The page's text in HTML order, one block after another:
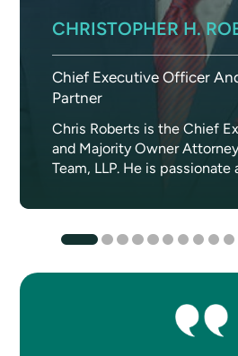
CHRISTOPHER H.
Chief Executive Officer
Partner
Chris Roberts is the Chief
and Majority Owner
Team, LLP. He is passionate